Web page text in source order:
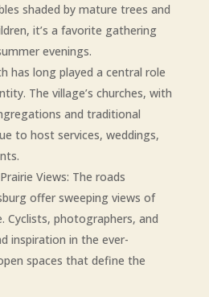
shaded by mature trees and
it’s a favorite gathering
evenings.
has long played a central role
The village’s churches, with
and traditional
to host services, weddings,
Views: The roads
offer sweeping views of
Cyclists, photographers, and
inspiration in the ever-
spaces that define the